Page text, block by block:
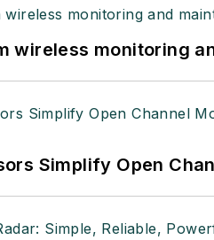
wireless monitoring
Simplify Open